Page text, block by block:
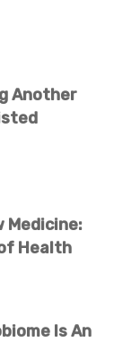
Another
Medicine:
Health
Is An